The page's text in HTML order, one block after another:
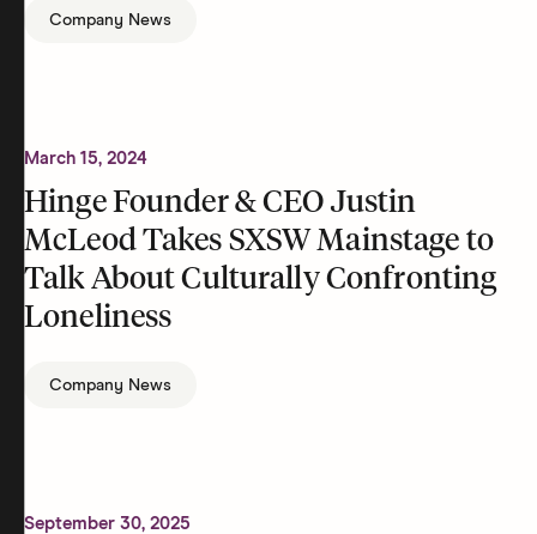
Company News
March 15, 2024
Hinge Founder & CEO Justin
McLeod Takes SXSW Mainstage to
Talk About Culturally Confronting
Loneliness
Company News
September 30, 2025